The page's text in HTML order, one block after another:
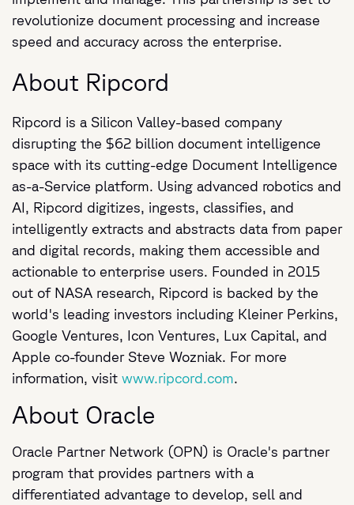
revolutionize document processing and increase
speed and accuracy across the enterprise.
About Ripcord
Ripcord is a Silicon Valley-based company
disrupting the $62 billion document intelligence
space with its cutting-edge Document Intelligence
as-a-Service platform. Using advanced robotics and
AI, Ripcord digitizes, ingests, classifies, and
intelligently extracts and abstracts data from paper
and digital records, making them accessible and
actionable to enterprise users. Founded in 2015
out of NASA research, Ripcord is backed by the
world's leading investors including Kleiner Perkins,
Google Ventures, Icon Ventures, Lux Capital, and
Apple co-founder Steve Wozniak. For more
information, visit www.ripcord.com.
About Oracle
Oracle Partner Network (OPN) is Oracle's partner
program that provides partners with a
differentiated advantage to develop, sell and